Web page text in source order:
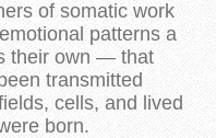
of somatic work
patterns a
their own — that
transmitted
cells, and lived
born.